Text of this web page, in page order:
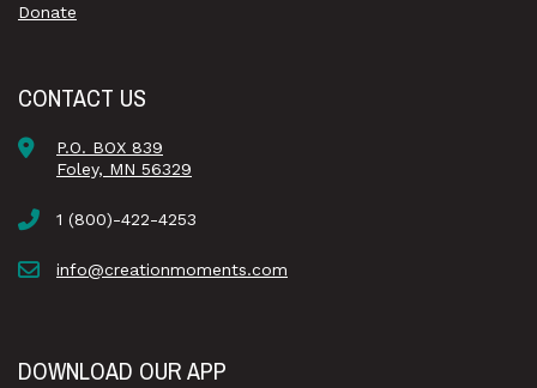
Donate
CONTACT US
P.O. BOX 839
Foley, MN 56329
1 (800)-422-4253
info@creationmoments.com
DOWNLOAD OUR APP